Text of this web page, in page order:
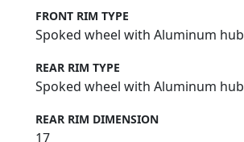
FRONT RIM TYPE
Spoked wheel with Aluminum
REAR RIM TYPE
Spoked wheel with Aluminum
REAR RIM DIMENSION
17